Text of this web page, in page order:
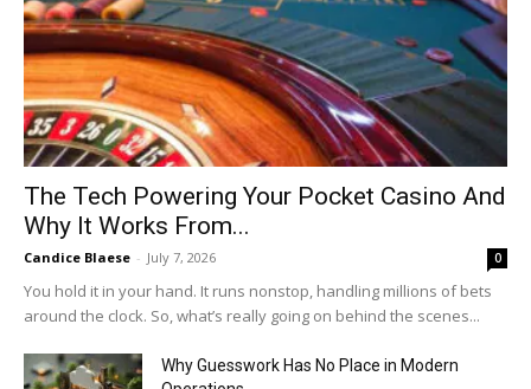
The Tech Powering Your Pocket Casino And
Why It Works From...
Candice Blaese - July 7, 2026 0
You hold it in your hand. It runs nonstop, handling millions of bets
around the clock. So, what’s really going on behind the scenes...
Why Guesswork Has No Place in Modern